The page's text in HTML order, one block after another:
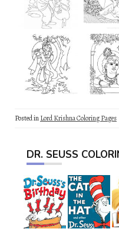
Posted inLord Krishna Coloring Pages
DR. SEUSS